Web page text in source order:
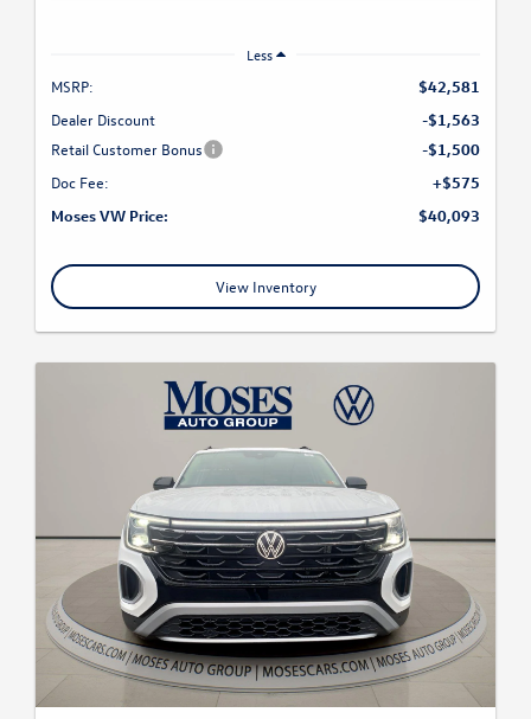
Less
MSRP:
$42,581
Dealer Discount
-$1,563
Retail Customer Bonus
-$1,500
Doc Fee:
+$575
Moses VW Price:
$40,093
View Inventory